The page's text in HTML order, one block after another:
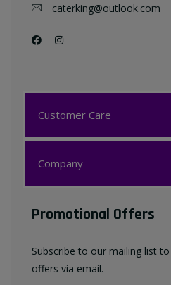
caterking@outlook.com
Customer Care
Customer Care
Contact us
Company
Company
Terms & Conditions
Privacy Policy
Promotional Offers
Subscribe to our mailing list
offers via email.